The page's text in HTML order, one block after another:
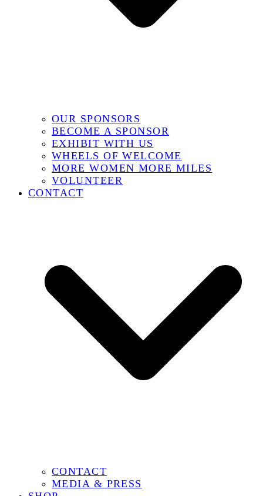
OUR SPONSORS
BECOME A SPONSOR
EXHIBIT WITH US
WHEELS OF WELCOME
MORE WOMEN MORE MILES
VOLUNTEER
CONTACT
CONTACT
MEDIA & PRESS